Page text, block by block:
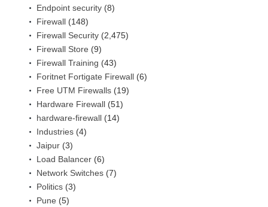
Endpoint security (8)
Firewall (148)
Firewall Security (2,475)
Firewall Store (9)
Firewall Training (43)
Foritnet Fortigate Firewall (6)
Free UTM Firewalls (19)
Hardware Firewall (51)
hardware-firewall (14)
Industries (4)
Jaipur (3)
Load Balancer (6)
Network Switches (7)
Politics (3)
Pune (5)